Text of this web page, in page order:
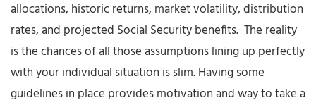
allocations, historic returns, market volatility, distribution
rates, and projected Social Security benefits. The reality
is the chances of all those assumptions lining up perfectly
with your individual situation is slim. Having some
guidelines in place provides motivation and way to take a